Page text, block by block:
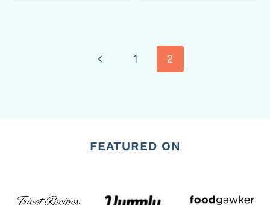
Previous1 2
FEATURED ON